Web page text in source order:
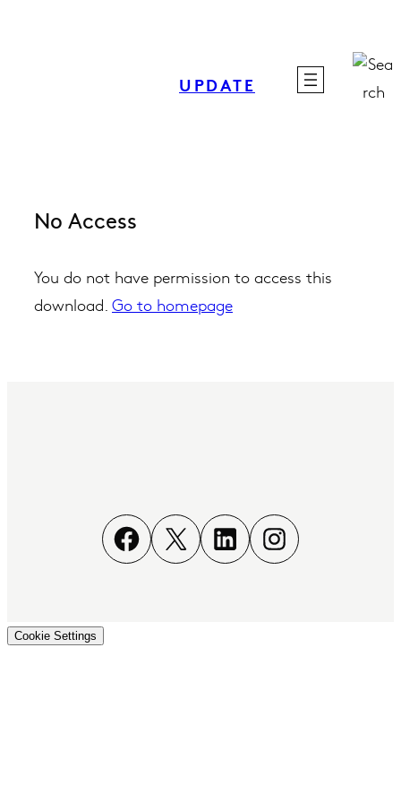
UPDATE
No Access
You do not have permission to access this
download. Go to homepage
Facebook X LinkedIn Instagram
Cookie Settings